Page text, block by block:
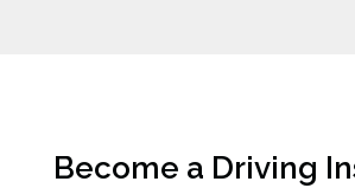
Become a Driving